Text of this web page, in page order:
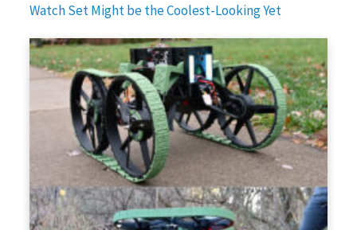
Watch Set Might be the Coolest-Looking Yet